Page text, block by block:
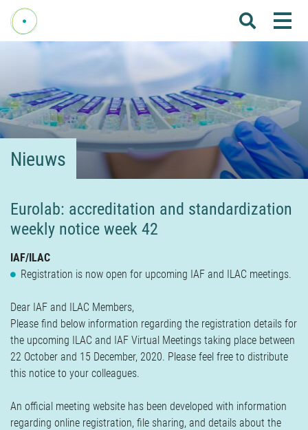
Over Fenelab
Commissies
Donateurs
Nieuws
Agenda
Internationaal
Verzekeringen
Contact
Nieuws
Eurolab: accreditation and standardization
weekly notice week 42
IAF/ILAC
Registration is now open for upcoming IAF and ILAC meetings.
Dear IAF and ILAC Members,
Please find below information regarding the registration details for
the upcoming ILAC and IAF Virtual Meetings taking place between
22 October and 15 December, 2020. Please feel free to distribute
this notice to your colleagues.
An official meeting website has been developed with information
regarding online registration, file sharing, and details about the